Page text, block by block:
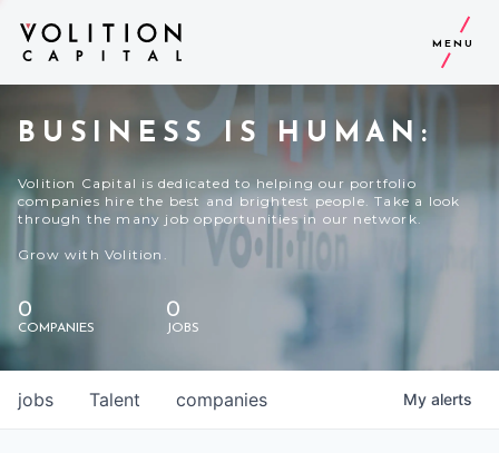
MENU
BUSINESS IS HUMAN:
Volition Capital is dedicated to helping our portfolio
companies hire the best and brightest people. Take a look
through the many job opportunities in our network.
Grow with Volition.
0
COMPANIES
0
JOBS
jobs companies
Talent My alerts